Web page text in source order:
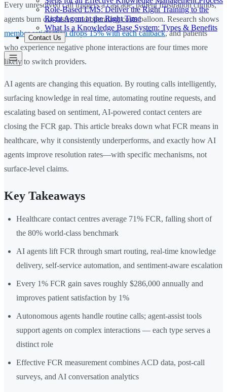
Role-Based LMS: Deliver the Right Training to the
Right Agent at the Right Time
What Is a Knowledge Base System: Types & Benefits
Contact Us
Every unresolved call triggers a cascade: patient frustration climbs,
agents burn out faster, and operating costs balloon. Research shows
member satisfaction drops 15% with each callback, and patients
who experience negative phone interactions are four times more
likely to switch providers.
AI agents are changing this equation. By routing calls intelligently,
surfacing knowledge in real time, automating routine requests, and
escalating based on sentiment, AI-powered contact centers are
closing the FCR gap. This article breaks down what FCR means in
healthcare, why it consistently underperforms, and exactly how AI
agents improve resolution rates—with specific mechanisms, not
surface-level claims.
Key Takeaways
Healthcare contact centres average 71% FCR, falling short of
the 80% world-class benchmark
AI agents lift FCR through smart routing, real-time knowledge
delivery, self-service automation, and sentiment-aware escalation
Every 1% FCR gain saves roughly $286,000 annually and
improves patient satisfaction by 1%
Autonomous agents handle routine calls; agent-assist tools
support agents on complex interactions — each type serves a
distinct role
Effective FCR measurement combines ACD data, post-call
surveys, and AI conversation analytics